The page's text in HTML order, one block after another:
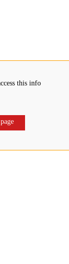
this info